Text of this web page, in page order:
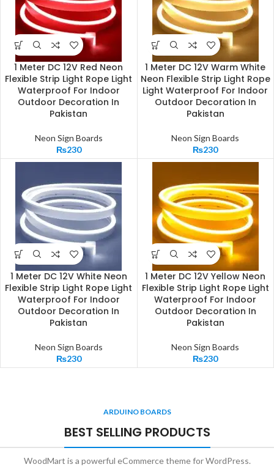
1 Meter DC 12V Red Neon
Flexible Strip Light Rope Light
Waterproof For Indoor
Outdoor Decoration In
Pakistan
Neon Sign Boards
₨230
1 Meter DC 12V Warm White
Neon Flexible Strip Light Rope
Light Waterproof For Indoor
Outdoor Decoration In
Pakistan
Neon Sign Boards
₨230
1 Meter DC 12V White Neon
Flexible Strip Light Rope Light
Waterproof For Indoor
Outdoor Decoration In
Pakistan
Neon Sign Boards
₨230
1 Meter DC 12V Yellow Neon
Flexible Strip Light Rope Light
Waterproof For Indoor
Outdoor Decoration In
Pakistan
Neon Sign Boards
₨230
ARDUINO BOARDS
BEST SELLING PRODUCTS
WoodMart is a powerful eCommerce theme for WordPress.